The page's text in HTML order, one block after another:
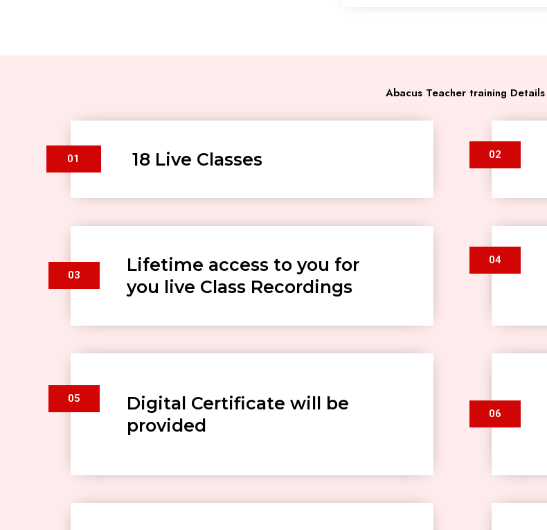
Abacus Teacher training Details
01 18 Live Classes 02
03
Lifetime access to you for
you live Class Recordings
04
05
Digital Certificate will be
provided
06